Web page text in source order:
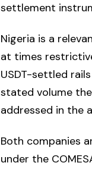
settlement
Nigeria is a
at times
USDT-settled
stated volume
addressed in the
Both companies
under the